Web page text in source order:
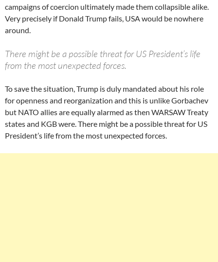
campaigns of coercion ultimately made them collapsible alike.
Very precisely if Donald Trump fails, USA would be nowhere
around.
There might be a possible threat for US President’s life
from the most unexpected forces.
To save the situation, Trump is duly mandated about his role
for openness and reorganization and this is unlike Gorbachev
but NATO allies are equally alarmed as then WARSAW Treaty
states and KGB were. There might be a possible threat for US
President’s life from the most unexpected forces.